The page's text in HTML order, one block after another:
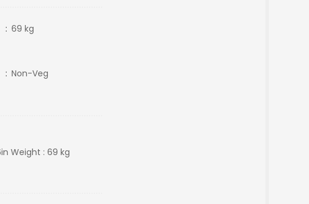
: 69 kg
: Non-Veg
Weight : 69 kg